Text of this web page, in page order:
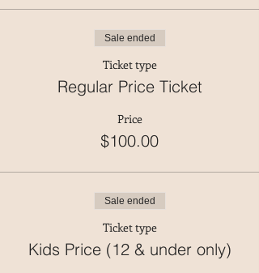
Sale ended
Ticket type
Regular Price Ticket
Price
$100.00
Sale ended
Ticket type
Kids Price (12 & under only)